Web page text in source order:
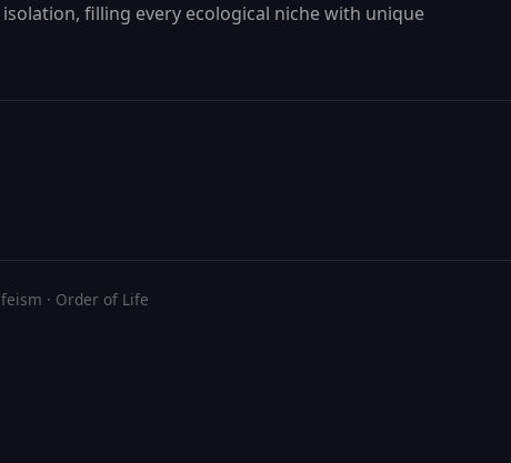
filling every ecological niche with unique
· Order of Life